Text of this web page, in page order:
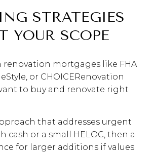
STRATEGIES
YOUR SCOPE
renovation mortgages like FHA
or CHOICERenovation
to buy and renovate right
that addresses urgent
cash or a small HELOC, then a
for larger additions if values